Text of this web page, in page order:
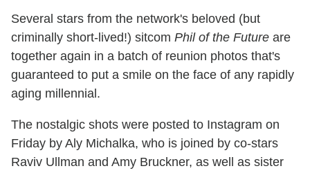
Several stars from the network's beloved (but
criminally short-lived!) sitcom Phil of the Future are
together again in a batch of reunion photos that's
guaranteed to put a smile on the face of any rapidly
aging millennial.
The nostalgic shots were posted to Instagram on
Friday by Aly Michalka, who is joined by co-stars
Raviv Ullman and Amy Bruckner, as well as sister